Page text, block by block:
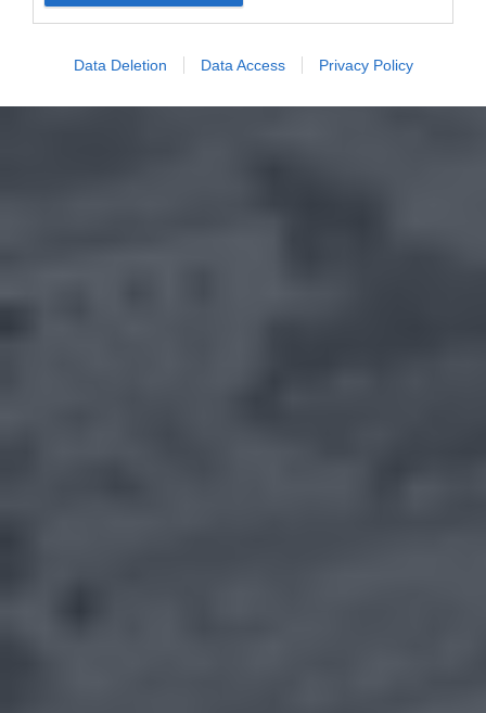
Data Deletion Data Access Privacy Policy